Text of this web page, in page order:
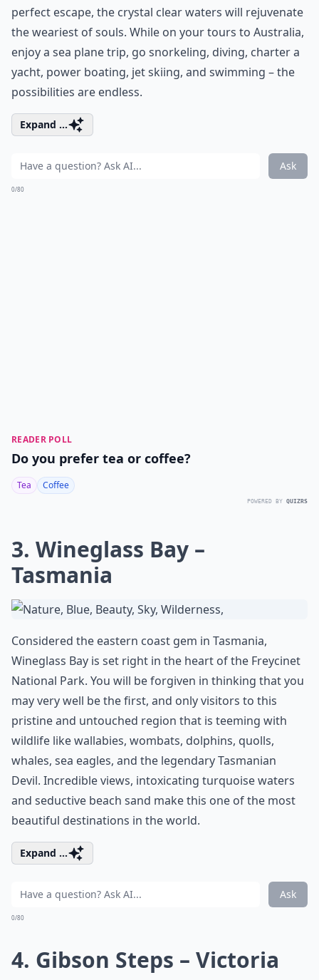
perfect escape, the crystal clear waters will rejuvenate
the weariest of souls. While on your tours to Australia,
enjoy a sea plane trip, go snorkeling, diving, charter a
yacht, power boating, jet skiing, and swimming – the
possibilities are endless.
Expand ...
Ask
0/80
READER POLL
Do you prefer tea or coffee?
Tea Coffee
POWERED BY QUIZRS
3. Wineglass Bay –
Tasmania
Considered the eastern coast gem in Tasmania,
Wineglass Bay is set right in the heart of the Freycinet
National Park. You will be forgiven in thinking that you
may very well be the first, and only visitors to this
pristine and untouched region that is teeming with
wildlife like wallabies, wombats, dolphins, quolls,
whales, sea eagles, and the legendary Tasmanian
Devil. Incredible views, intoxicating turquoise waters
and seductive beach sand make this one of the most
beautiful destinations in the world.
Expand ...
Ask
0/80
4. Gibson Steps – Victoria